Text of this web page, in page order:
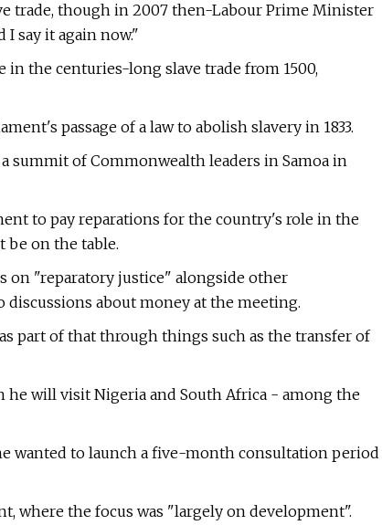
trade, though in 2007 then-Labour Prime Minister
I say it again now."
the centuries-long slave trade from 1500,
passage of a law to abolish slavery in 1833.
summit of Commonwealth leaders in Samoa in
to pay reparations for the country's role in the
be on the table.
on "reparatory justice" alongside other
about money at the meeting.
part of that through things such as the transfer of
will visit Nigeria and South Africa - among the
wanted to launch a five-month consultation period
where the focus was "largely on development".